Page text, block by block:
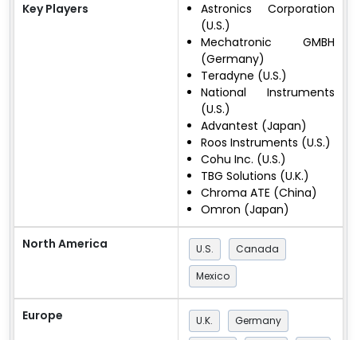
Key Players
Astronics Corporation
(U.S.)
Mechatronic GMBH
(Germany)
Teradyne (U.S.)
National Instruments
(U.S.)
Advantest (Japan)
Roos Instruments (U.S.)
Cohu Inc. (U.S.)
TBG Solutions (U.K.)
Chroma ATE (China)
Omron (Japan)
North America U.S.
Canada
Mexico
Europe U.K.
Germany